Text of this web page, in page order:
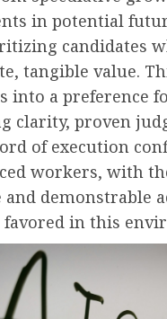
in potential
candidates
tangible value.
into a preference
clarity, proven
of execution
workers, with
and demonstrable
favored in this